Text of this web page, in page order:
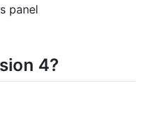
panel
4?